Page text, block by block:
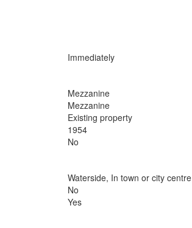
Immediately
Mezzanine
Mezzanine
Existing property
1954
No
Waterside, In town or city centre
No
Yes